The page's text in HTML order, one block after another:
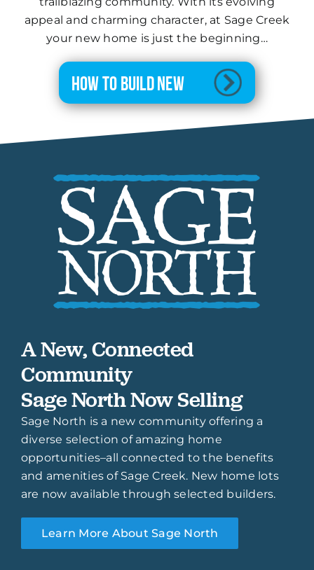
appeal and charming character, at Sage Creek
your new home is just the beginning…
How to Build New
A New, Connected
Community
Sage North Now Selling
Sage North is a new community offering a
diverse selection of amazing home
opportunities–all connected to the benefits
and amenities of Sage Creek. New home lots
are now available through selected builders.
Learn More About Sage North